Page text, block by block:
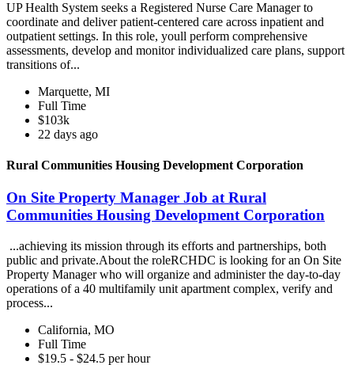
UP Health System seeks a Registered Nurse Care Manager to
coordinate and deliver patient-centered care across inpatient and
outpatient settings. In this role, youll perform comprehensive
assessments, develop and monitor individualized care plans, support
transitions of...
Marquette, MI
Full Time
$103k
22 days ago
Rural Communities Housing Development Corporation
On Site Property Manager Job at Rural
Communities Housing Development Corporation
...achieving its mission through its efforts and partnerships, both
public and private.About the roleRCHDC is looking for an On Site
Property Manager who will organize and administer the day-to-day
operations of a 40 multifamily unit apartment complex, verify and
process...
California, MO
Full Time
$19.5 - $24.5 per hour